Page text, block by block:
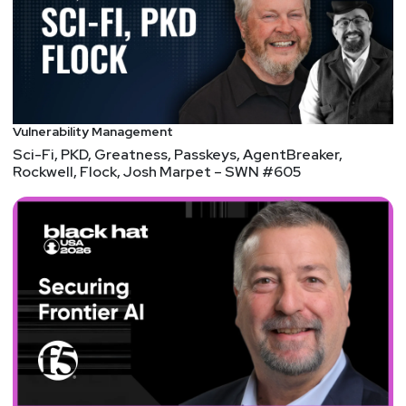
and bug bounties.
Hosts
Alderman
Asadoorian
https://securitypodcaster.com
Announcements
Vulnerability Management
Sci-Fi, PKD, Greatness, Passkeys, AgentBreaker,
Rockwell, Flock, Josh Marpet – SWN #605